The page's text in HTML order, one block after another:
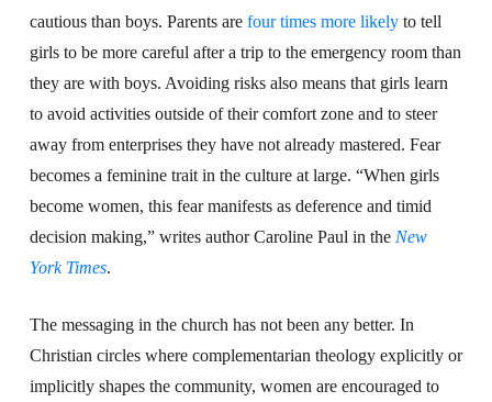
cautious than boys. Parents are four times more likelyto tell
girls to be more careful after a trip to the emergency room than
they are with boys. Avoiding risks also means that girls learn
to avoid activities outside of their comfort zone and to steer
away from enterprises they have not already mastered. Fear
becomes a feminine trait in the culture at large. “When girls
become women, this fear manifests as deference and timid
decision making,” writes author Caroline Paul in the New
York Times.
The messaging in the church has not been any better. In
Christian circles where complementarian theology explicitly or
implicitly shapes the community, women are encouraged to